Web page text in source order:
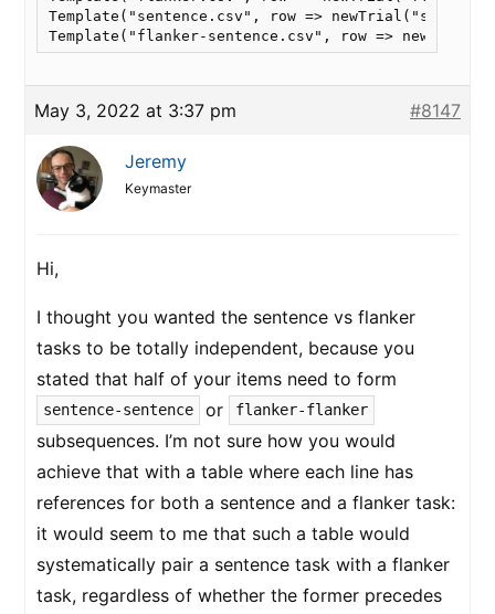
Template("sentence.csv", row =>
Template("flanker-sentence.csv", row =>
May 3, 2022 at 3:37 pm #8147
Jeremy
Keymaster
Hi,
I thought you wanted the sentence vs flanker
tasks to be totally independent, because you
stated that half of your items need to form
sentence-sentence or flanker-flanker
subsequences. I’m not sure how you would
achieve that with a table where each line has
references for both a sentence and a flanker task:
it would seem to me that such a table would
systematically pair a sentence task with a flanker
task, regardless of whether the former precedes